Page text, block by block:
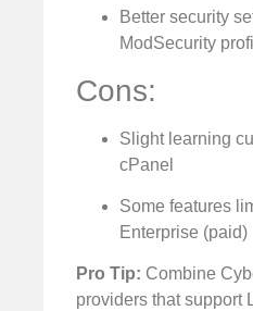
Better security
ModSecurity
Cons:
Slight learning
cPanel
Some features
Enterprise (paid)
Pro Tip: Combine
providers that support